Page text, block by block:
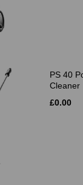
PS 40
Cleaner
£0.00